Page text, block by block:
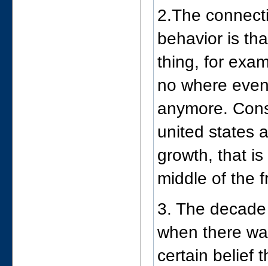
2.The
behavior is
thing, for
no where
anymore.
united states
growth, that
middle of the
3. The
when there
certain belief